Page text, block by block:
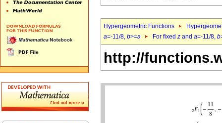
Hypergeometric Functions
a=-11/8, b>=a For fixed z and a=-11/8, b
http://